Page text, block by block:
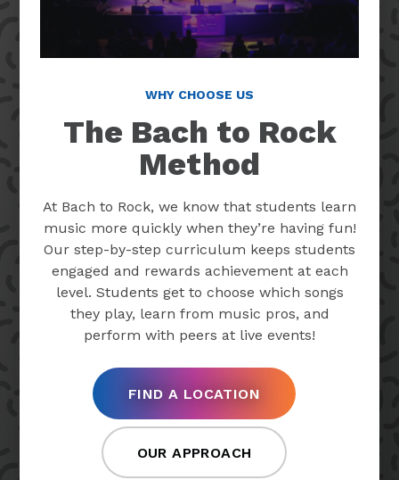
WHY CHOOSE US
The Bach to Rock
Method
At Bach to Rock, we know that students learn
music more quickly when they’re having fun!
Our step-by-step curriculum keeps students
engaged and rewards achievement at each
level. Students get to choose which songs
they play, learn from music pros, and
perform with peers at live events!
FIND A LOCATION
OUR APPROACH